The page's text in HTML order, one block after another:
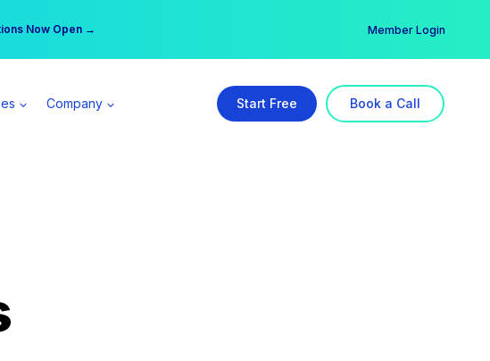
Now Open →
Access Member → Member Login
Company Start Free Book a Call